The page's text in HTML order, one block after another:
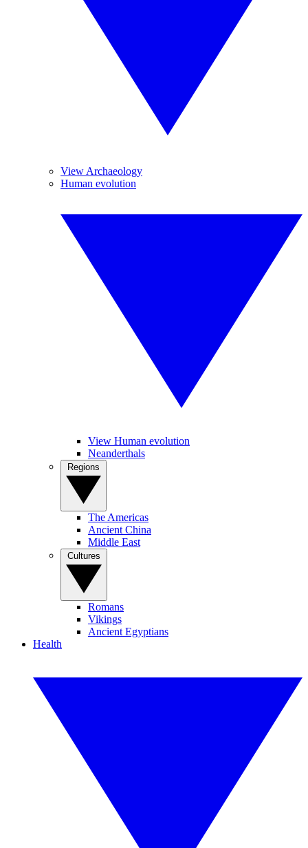
View Archaeology
Human evolution
View Human evolution
Neanderthals
The Americas
Ancient China
Middle East
Romans
Vikings
Ancient Egyptians
Health